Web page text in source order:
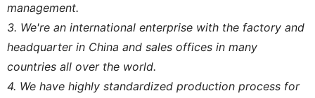
management.
3. We're an international enterprise with the factory and
headquarter in China and sales offices in many
countries all over the world.
4. We have highly standardized production process for